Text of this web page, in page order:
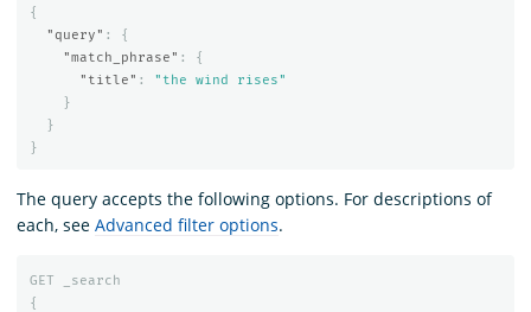
{
"query" :
{
"match_phrase" :
{
"title" :
"the wind rises"
}
}
}
The query accepts the following options. For descriptions of
each, see Advanced filter options.
GET
_search
{